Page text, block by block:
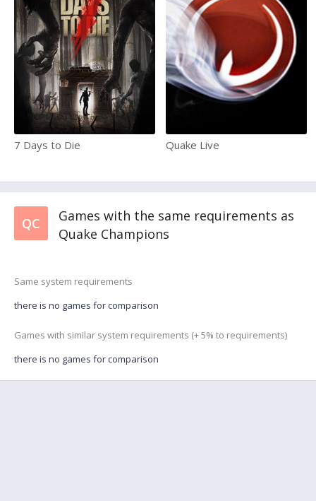
7 Days to Die Quake Live
QC
Games with the same requirements as
Quake Champions
Same system requirements
there is no games for comparison
Games with similar system requirements (+ 5% to requirements)
there is no games for comparison